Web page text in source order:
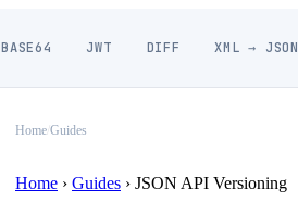
BASE64 JWT DIFF XML → JSON
Home Guides
Home › Guides › JSON API Versioning